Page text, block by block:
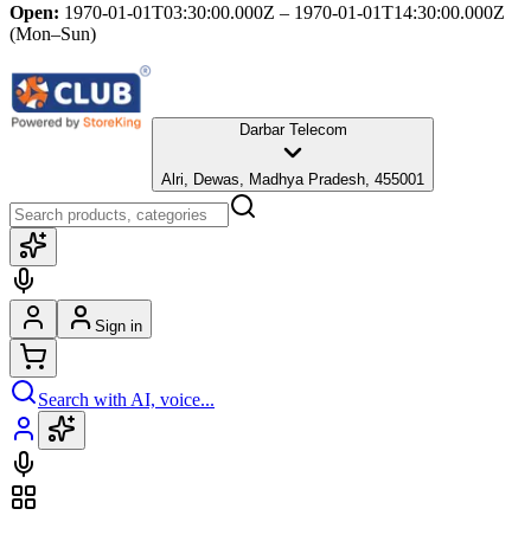
Open: 1970-01-01T03:30:00.000Z – 1970-01-01T14:30:00.000Z
(Mon–Sun)
Darbar Telecom
Alri, Dewas, Madhya Pradesh, 455001
Sign in
Search with AI, voice...